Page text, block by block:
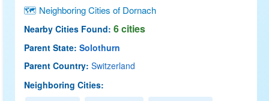
🗺 Neighboring Cities of Dornach
Nearby Cities Found: 6 cities
Parent State: Solothurn
Parent Country: Switzerland
Neighboring Cities: